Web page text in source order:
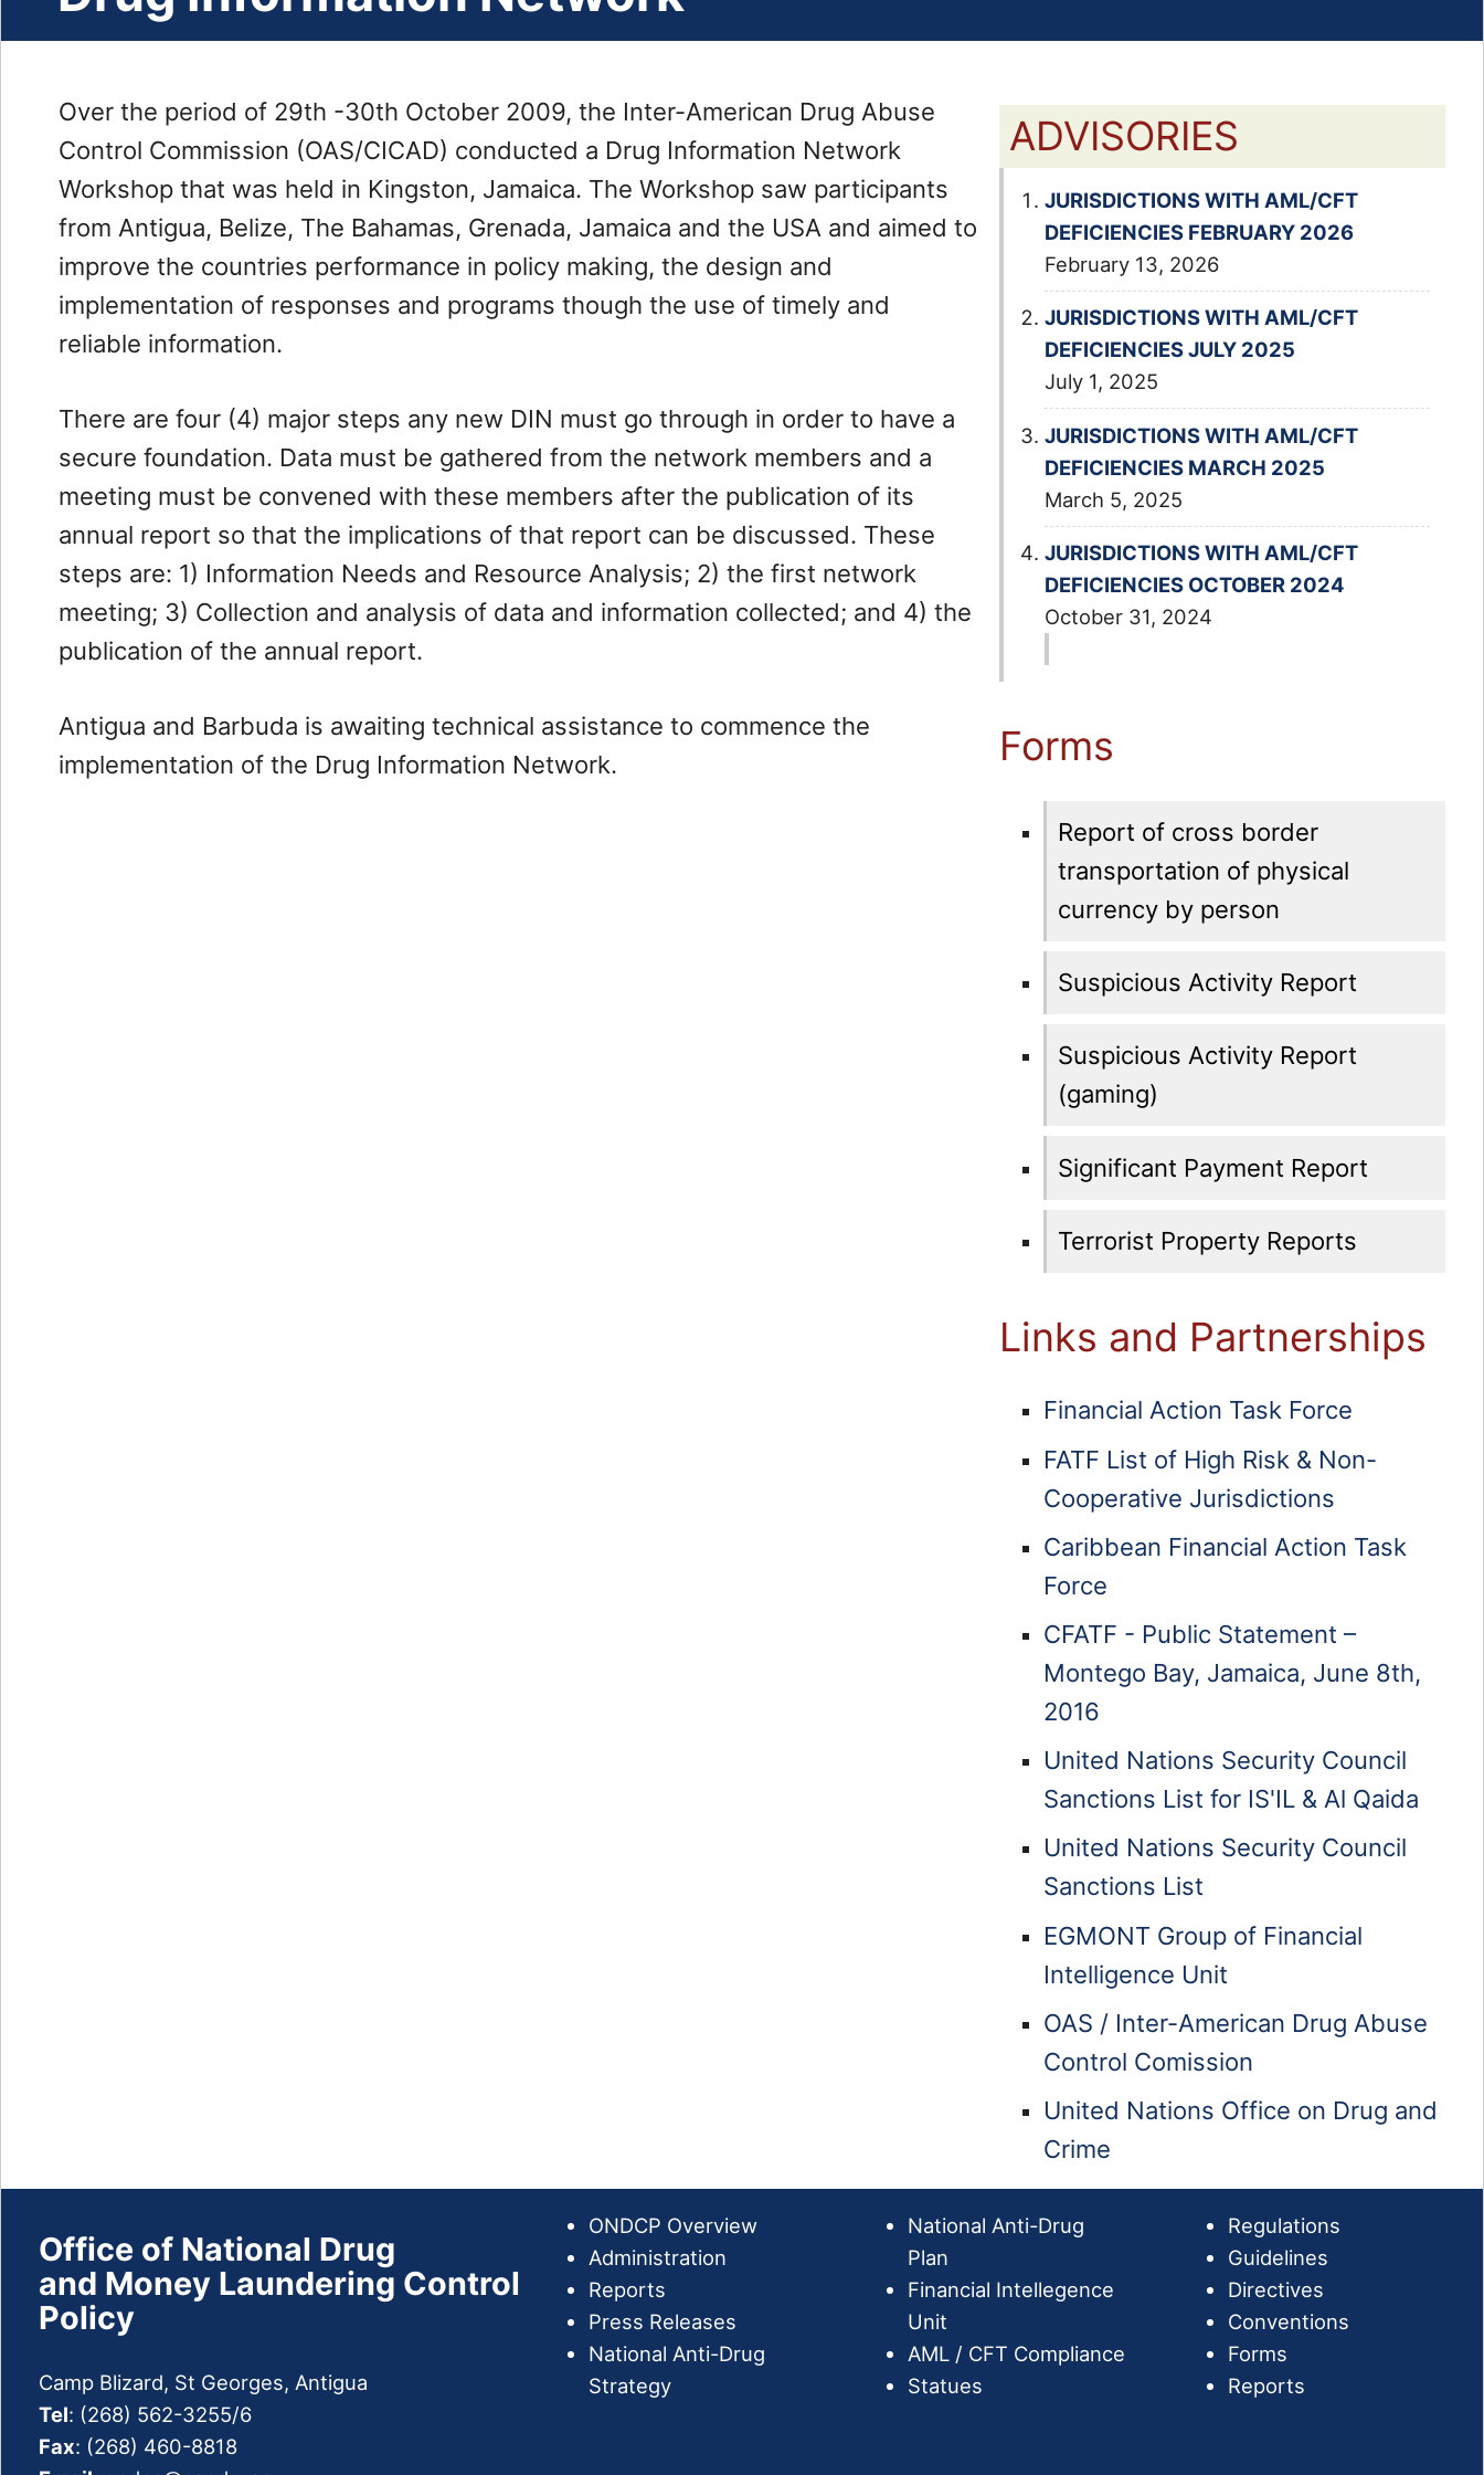
Administration
Our
Careers
Enforcement
Drug
Enforcement
Investigations
Department
Threats
Financial
Analysis
and
Financial
Compliance
Intelligence
Financial
Investigations
Drug
Facts
Observatory
Information
Network
Press
Over the period of 29th -30th October 2009, the Inter-American Drug Abuse
Control Commission (OAS/CICAD) conducted a Drug Information Network
Workshop that was held in Kingston, Jamaica. The Workshop saw participants
from Antigua, Belize, The Bahamas, Grenada, Jamaica and the USA and aimed to
improve the countries performance in policy making, the design and
implementation of responses and programs though the use of timely and
reliable information.
There are four (4) major steps any new DIN must go through in order to have a
secure foundation. Data must be gathered from the network members and a
meeting must be convened with these members after the publication of its
annual report so that the implications of that report can be discussed. These
steps are: 1) Information Needs and Resource Analysis; 2) the first network
meeting; 3) Collection and analysis of data and information collected; and 4) the
publication of the annual report.
Antigua and Barbuda is awaiting technical assistance to commence the
implementation of the Drug Information Network.
ADVISORIES
JURISDICTIONS WITH AML/CFT
DEFICIENCIES FEBRUARY 2026
February 13, 2026
JURISDICTIONS WITH AML/CFT
DEFICIENCIES JULY 2025
July 1, 2025
JURISDICTIONS WITH AML/CFT
DEFICIENCIES MARCH 2025
March 5, 2025
JURISDICTIONS WITH AML/CFT
DEFICIENCIES OCTOBER 2024
October 31, 2024
Forms
Report of cross border
transportation of physical
currency by person
Suspicious Activity Report
Suspicious Activity Report
(gaming)
Significant Payment Report
Terrorist Property Reports
Links and Partnerships
Financial Action Task Force
FATF List of High Risk & Non-
Cooperative Jurisdictions
Caribbean Financial Action Task
Force
CFATF - Public Statement –
Montego Bay, Jamaica, June 8th,
2016
United Nations Security Council
Sanctions List for IS'IL & Al Qaida
United Nations Security Council
Sanctions List
EGMONT Group of Financial
Intelligence Unit
OAS / Inter-American Drug Abuse
Control Comission
United Nations Office on Drug and
Crime
Office of National Drug
and Money Laundering Control
Policy
Camp Blizard, St Georges, Antigua
Tel: (268) 562-3255/6
Fax: (268) 460-8818
ONDCP Overview
Administration
Reports
Press Releases
National Anti-Drug
Strategy
National Anti-Drug
Plan
Financial Intellegence
Unit
AML / CFT Compliance
Statues
Regulations
Guidelines
Directives
Conventions
Forms
Reports